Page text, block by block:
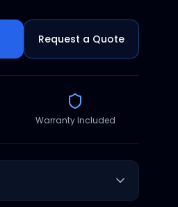
Request a Quote
Warranty Included